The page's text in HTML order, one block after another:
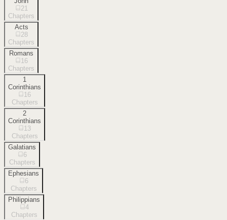
21
Chapters
Acts
28
Chapters
Romans
16
Chapters
1
Corinthians
16
Chapters
2
Corinthians
13
Chapters
Galatians
6
Chapters
Ephesians
6
Chapters
Philippians
4
Chapters